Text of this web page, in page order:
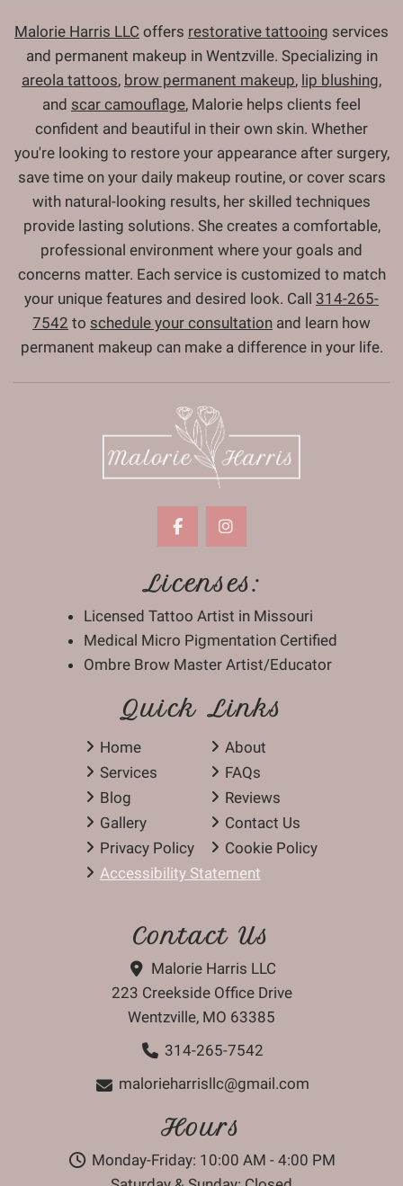
Malorie Harris LLC offers restorative tattooing services
and permanent makeup in Wentzville. Specializing in
areola tattoos, brow permanent makeup, lip blushing,
and scar camouflage, Malorie helps clients feel
confident and beautiful in their own skin. Whether
you're looking to restore your appearance after surgery,
save time on your daily makeup routine, or cover scars
with natural-looking results, her skilled techniques
provide lasting solutions. She creates a comfortable,
professional environment where your goals and
concerns matter. Each service is customized to match
your unique features and desired look. Call 314-265-
7542 to schedule your consultation and learn how
permanent makeup can make a difference in your life.
Licenses:
Licensed Tattoo Artist in Missouri
Medical Micro Pigmentation Certified
Ombre Brow Master Artist/Educator
Quick Links
Home
About
Services
FAQs
Blog
Reviews
Gallery
Contact Us
Privacy Policy
Cookie Policy
Accessibility Statement
Contact Us
Malorie Harris LLC
223 Creekside Office Drive
Wentzville, MO 63385
314-265-7542
malorieharrisllc@gmail.com
Hours
Monday-Friday: 10:00 AM - 4:00 PM